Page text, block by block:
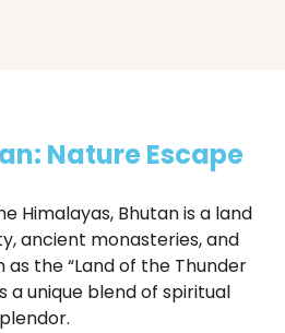
Nature Escape
Himalayas, Bhutan is a land
ancient monasteries, and
the “Land of the Thunder
a unique blend of spiritual